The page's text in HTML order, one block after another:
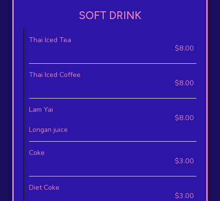
SOFT DRINK
Thai Iced Tea
$8.00
Thai Iced Coffee
$8.00
Lam Yai
$8.00
Longan juice
Coke
$3.00
Diet Coke
$3.00